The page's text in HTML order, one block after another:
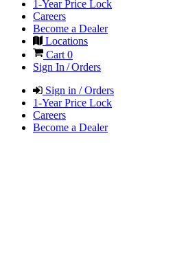
1-Year Price Lock
Careers
Become a Dealer
Locations
Cart 0
Sign In / Orders
Sign in / Orders
1-Year Price Lock
Careers
Become a Dealer